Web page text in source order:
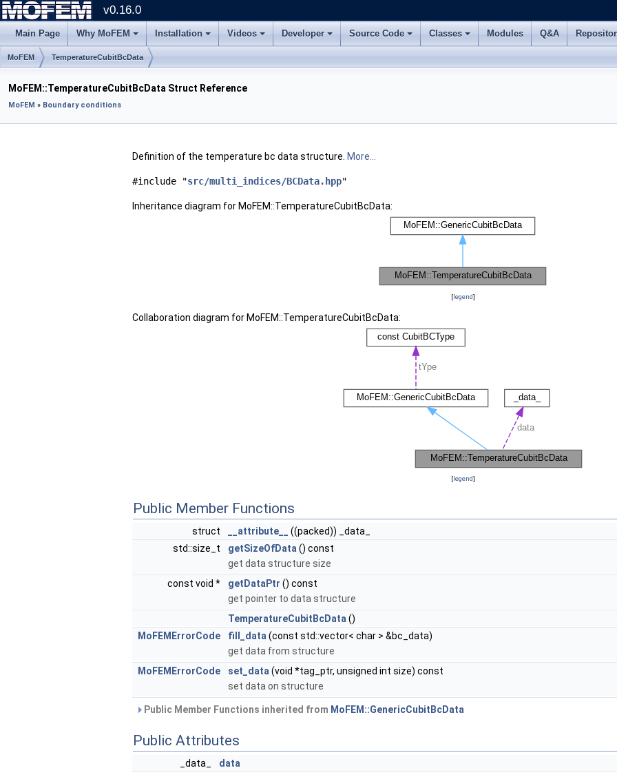
v0.16.0
Main Page Why MoFEM Installation Videos Developer Source Code Classes Modules Q&A
MoFEM TemperatureCubitBcData
MoFEM::TemperatureCubitBcData Struct Reference
MoFEM » Boundary conditions
Definition of the temperature bc data structure. More...
#include "src/multi_indices/BCData.hpp"
Inheritance diagram for MoFEM::TemperatureCubitBcData:
[legend]
Collaboration diagram for MoFEM::TemperatureCubitBcData:
[legend]
Public Member Functions
struct __attribute__
((packed)) _data_
std::size_t
getSizeOfData () const
get data structure size
const void *
getDataPtr () const
get pointer to data structure
TemperatureCubitBcData ()
MoFEMErrorCode
fill_data (const std::vector< char > &bc_data)
get data from structure
MoFEMErrorCode
set_data (void *tag_ptr, unsigned int size) const
set data on structure
Public Member Functions inherited from MoFEM::GenericCubitBcData
Public Attributes
_data_
data